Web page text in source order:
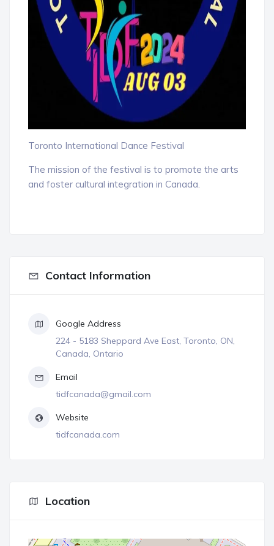
Toronto International Dance Festival
The mission of the festival is to promote the arts
and foster cultural integration in Canada.
Contact Information
Google Address
224 - 5183 Sheppard Ave East, Toronto, ON,
Canada, Ontario
Email
tidfcanada@gmail.com
Website
tidfcanada.com
Location